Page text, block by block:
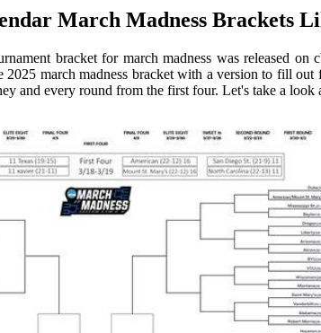
March Madness Brackets
bracket for march madness was released on
march madness bracket with a version to fill out
and every round from the first four. Let's take a look